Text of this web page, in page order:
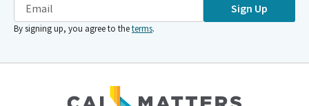
Sign Up
By signing up, you agree to theterms.